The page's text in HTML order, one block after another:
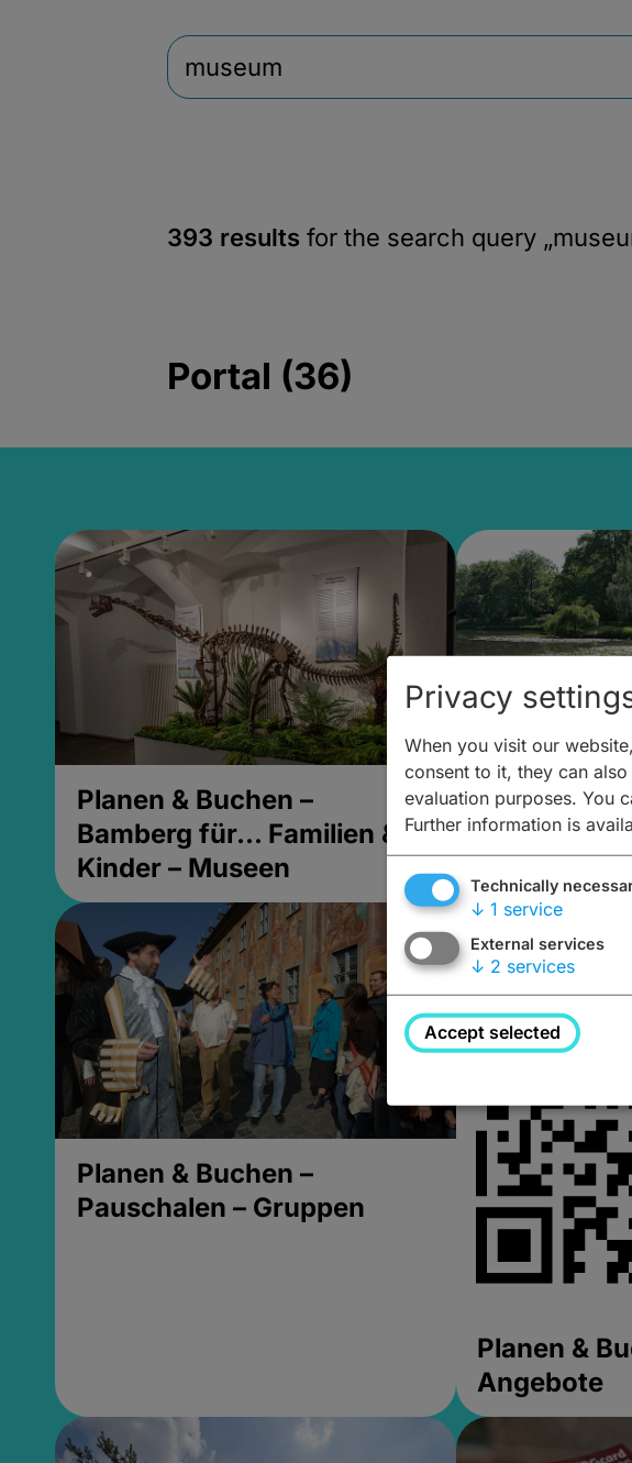
393 results for the search query
Portal (36)
Planen & Buchen –
Bamberg für... Familien &
Kinder – Museen
Planen &
Bamberg
Planen & Buchen –
Pauschalen – Gruppen
Planen &
Angebote
Privacy
When you visit our
consent to it, they can
evaluation purposes. You
Further information is
Technically
↓ 1 service
External services
↓ 2 services
Accept selected